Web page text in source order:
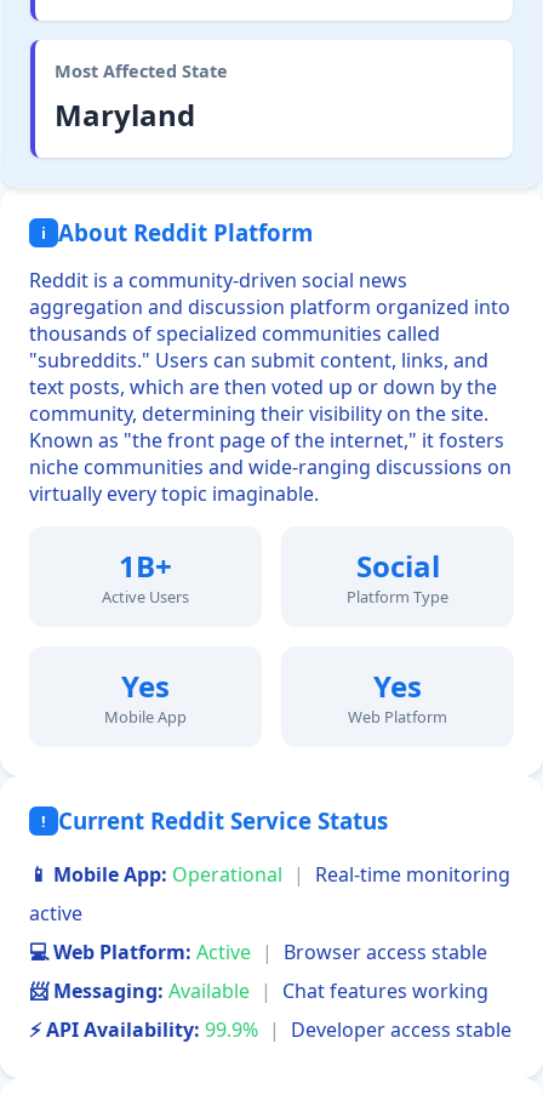
Most Affected State
Maryland
i About Reddit Platform
Reddit is a community-driven social news
aggregation and discussion platform organized into
thousands of specialized communities called
"subreddits." Users can submit content, links, and
text posts, which are then voted up or down by the
community, determining their visibility on the site.
Known as "the front page of the internet," it fosters
niche communities and wide-ranging discussions on
virtually every topic imaginable.
1B+
Active Users
Social
Platform Type
Yes
Mobile App
Yes
Web Platform
! Current Reddit Service Status
📱 Mobile App: Operational |
Real-time monitoring
active
💻 Web Platform: Active |
Browser access stable
📨 Messaging: Available |
Chat features working
⚡ API Availability: 99.9% | Developer access stable